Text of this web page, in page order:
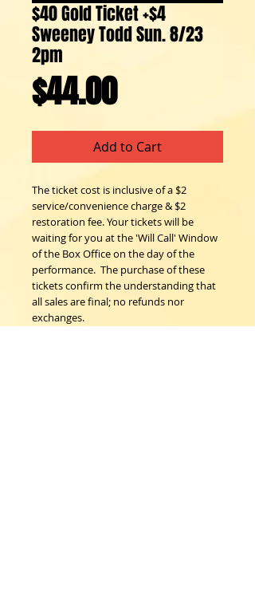
$40 Gold Ticket +$4
Sweeney Todd Sun. 8/23
2pm
$44.00Price
Add to Cart
The ticket cost is inclusive of a $2
service/convenience charge & $2
restoration fee. Your tickets will be
waiting for you at the 'Will Call' Window
of the Box Office on the day of the
performance.  The purchase of these
tickets confirm the understanding that
all sales are final; no refunds nor
exchanges.